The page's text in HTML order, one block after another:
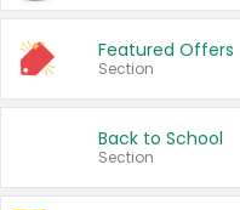
Featured Offers
Section
Back to School
Section